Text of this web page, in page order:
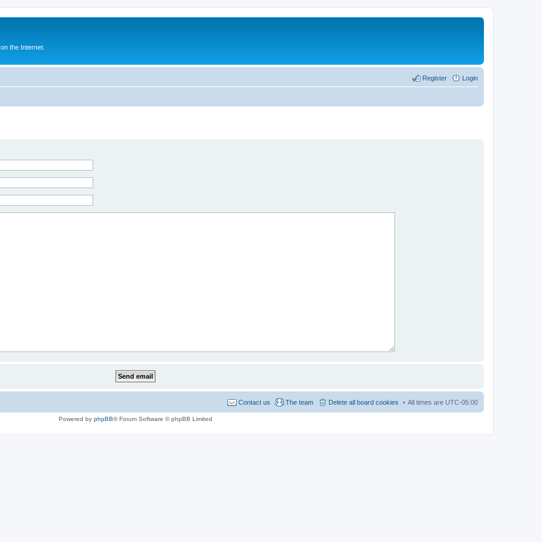
the Internet.
Login
Register
All times are UTC-05:00
Delete all board cookies
The team
Contact us
Powered by phpBB® Forum Software © phpBB Limited